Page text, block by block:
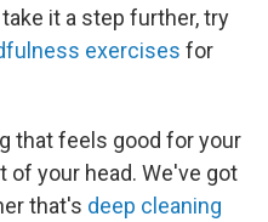
it a step further, try
exercises for
that feels good for your
of your head. We've got
that's deep cleaning